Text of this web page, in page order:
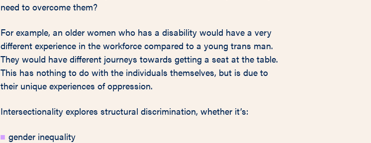
need to overcome them?
For example, an older women who has a disability would have a very
different experience in the workforce compared to a young trans man.
They would have different journeys towards getting a seat at the table.
This has nothing to do with the individuals themselves, but is due to
their unique experiences of oppression.
Intersectionality explores structural discrimination, whether it’s:
gender inequality